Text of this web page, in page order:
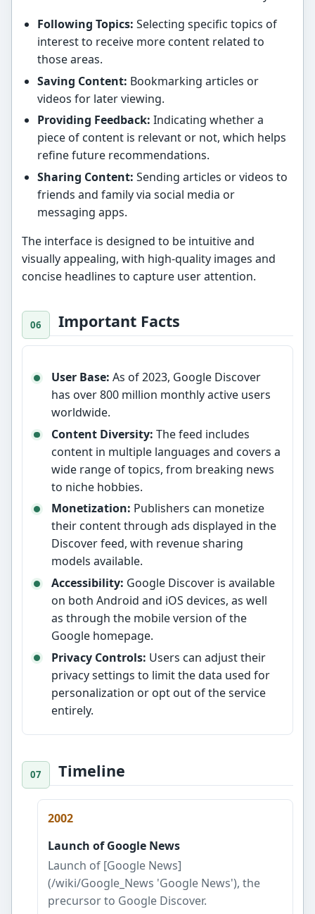
Following Topics: Selecting specific topics of
interest to receive more content related to
those areas.
Saving Content: Bookmarking articles or
videos for later viewing.
Providing Feedback: Indicating whether a
piece of content is relevant or not, which helps
refine future recommendations.
Sharing Content: Sending articles or videos to
friends and family via social media or
messaging apps.
The interface is designed to be intuitive and
visually appealing, with high-quality images and
concise headlines to capture user attention.
Important Facts
User Base: As of 2023, Google Discover
has over 800 million monthly active users
worldwide.
Content Diversity: The feed includes
content in multiple languages and covers a
wide range of topics, from breaking news
to niche hobbies.
Monetization: Publishers can monetize
their content through ads displayed in the
Discover feed, with revenue sharing
models available.
Accessibility: Google Discover is available
on both Android and iOS devices, as well
as through the mobile version of the
Google homepage.
Privacy Controls: Users can adjust their
privacy settings to limit the data used for
personalization or opt out of the service
entirely.
Timeline
2002
Launch of Google News
Launch of [Google News]
(/wiki/Google_News 'Google News'), the
precursor to Google Discover.